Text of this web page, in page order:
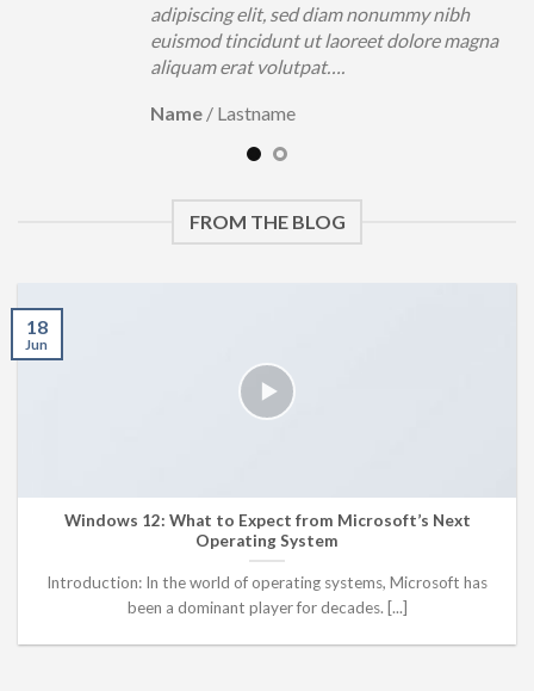
adipiscing elit, sed diam nonummy nibh
euismod tincidunt ut laoreet dolore magna
aliquam erat volutpat….
Name / Lastname
FROM THE BLOG
Windows 12: What to Expect from Microsoft’s Next
Operating System
Introduction: In the world of operating systems, Microsoft has
been a dominant player for decades. [...]
18
Jun